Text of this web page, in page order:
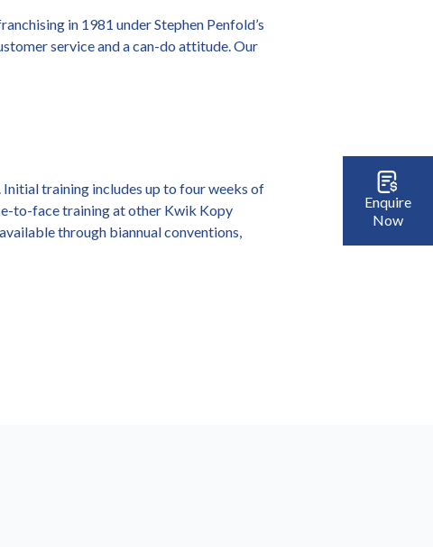
Enquire
Now
in 1981 under Stephen Penfold’s
service and a can-do attitude. Our
training includes up to four weeks of
to-face training at other Kwik Kopy
through biannual conventions,